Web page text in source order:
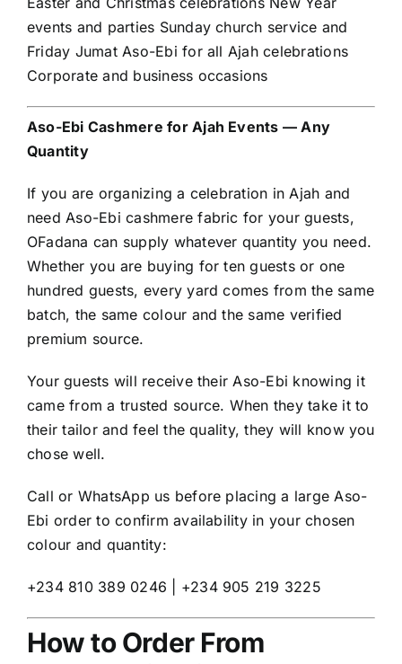
events and parties Sunday church service and
Friday Jumat Aso-Ebi for all Ajah celebrations
Corporate and business occasions
Aso-Ebi Cashmere for Ajah Events — Any
Quantity
If you are organizing a celebration in Ajah and
need Aso-Ebi cashmere fabric for your guests,
OFadana can supply whatever quantity you need.
Whether you are buying for ten guests or one
hundred guests, every yard comes from the same
batch, the same colour and the same verified
premium source.
Your guests will receive their Aso-Ebi knowing it
came from a trusted source. When they take it to
their tailor and feel the quality, they will know you
chose well.
Call or WhatsApp us before placing a large Aso-
Ebi order to confirm availability in your chosen
colour and quantity:
+234 810 389 0246 | +234 905 219 3225
How to Order From